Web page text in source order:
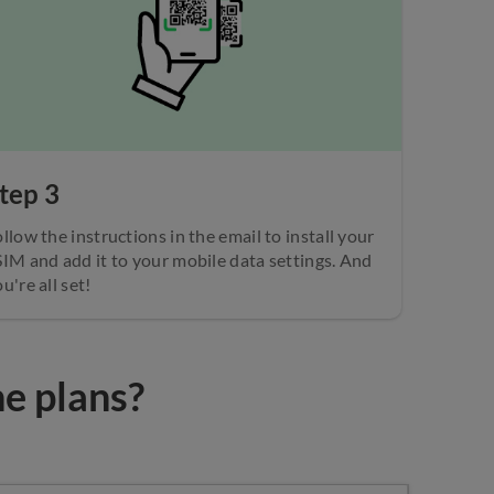
3
the instructions in the email to install your
and add it to your mobile data settings. And
all set!
plans?